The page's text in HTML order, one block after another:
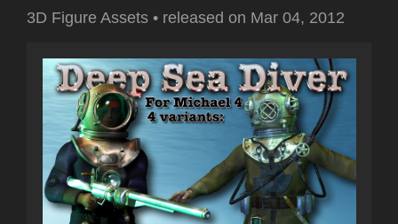
3D Figure Assets • released on Mar 04, 2012